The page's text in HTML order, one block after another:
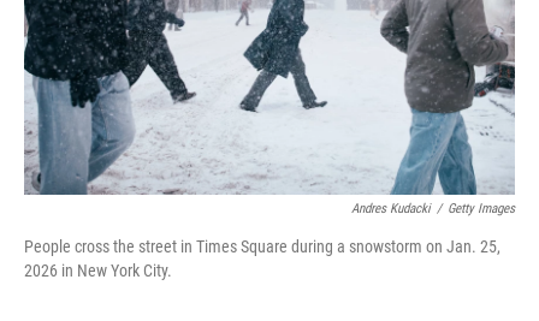
Andres Kudacki / Getty Images
People cross the street in Times Square during a snowstorm on Jan. 25,
2026 in New York City.